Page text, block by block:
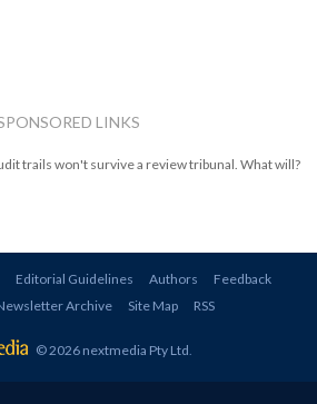
LINKS
trails won't survive a review tribunal. What will?
Editorial Guidelines Authors
Feedback
Archive Site Map RSS
© 2026 nextmedia Pty Ltd.